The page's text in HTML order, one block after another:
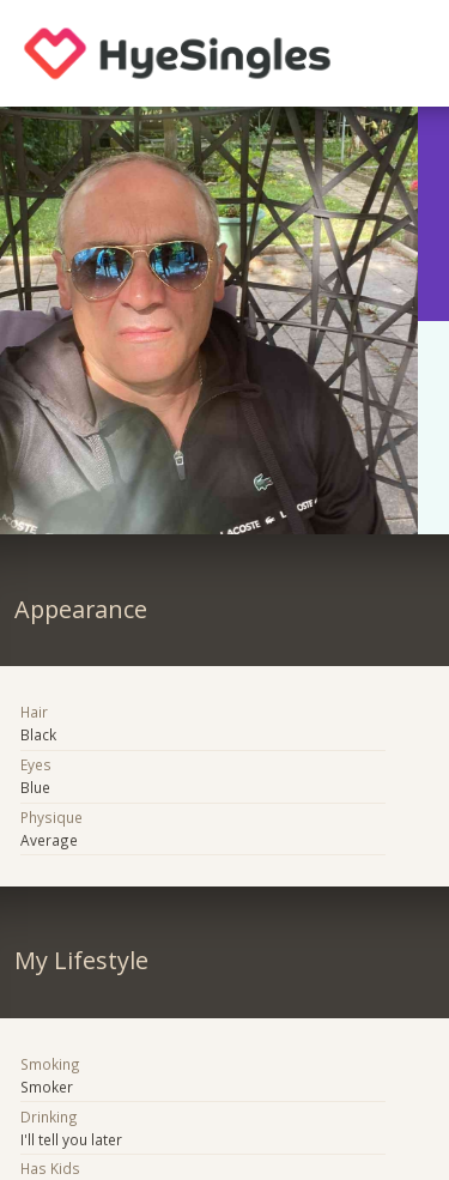
Appearance
Hair
Black
Eyes
Blue
Physique
Average
My Lifestyle
Smoking
Smoker
Drinking
I'll tell you later
Has Kids